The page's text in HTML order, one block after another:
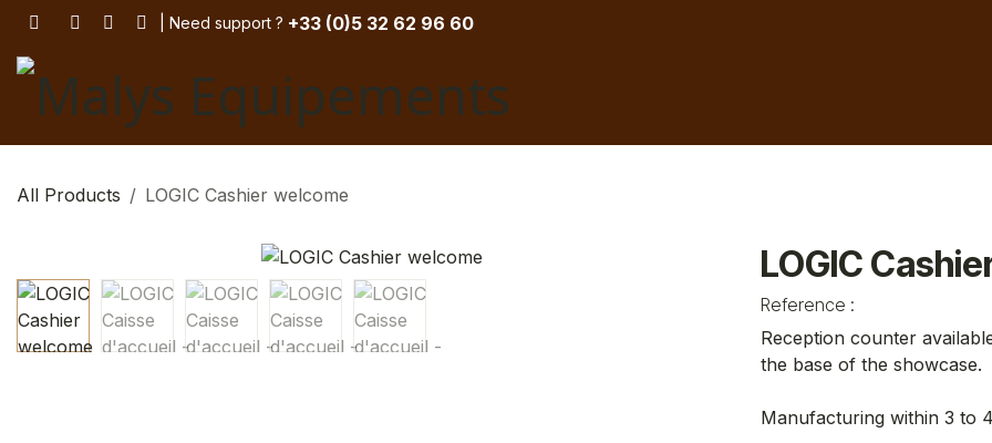
Skip to Content | Need support ? ​ +33 (0)5 32 62 96 60
All Products LOGIC Cashier welcome
LOGIC
Reference :
Reception counter
the base of the showcase.
Manufacturing within 3 to